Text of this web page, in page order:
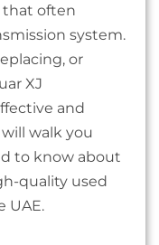
that often
system.
or
XJ
and
walk you
to know about
quality used
UAE.